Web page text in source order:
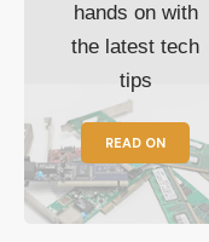
hands on with
the latest tech
tips
READ ON